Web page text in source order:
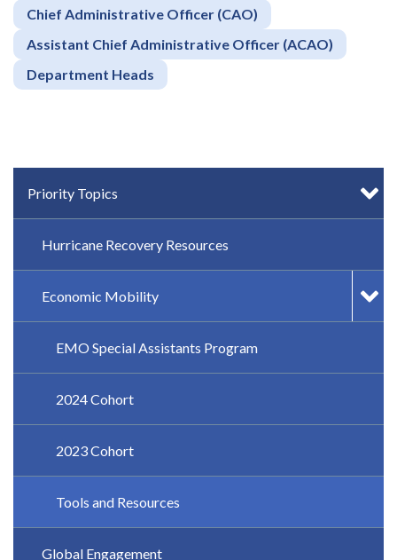
Chief Administrative Officer (CAO)
Assistant Chief Administrative Officer (ACAO)
Department Heads
IN-PAGE NAVIGATION
Priority Topics
Hurricane Recovery Resources
Economic Mobility
EMO Special Assistants Program
2024 Cohort
2023 Cohort
Tools and Resources
Global Engagement